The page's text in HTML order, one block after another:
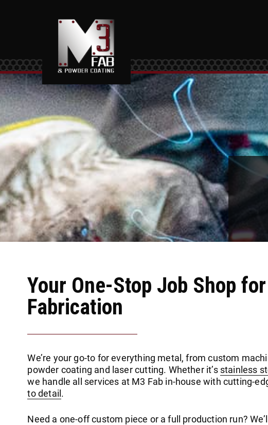
Your One-Stop Job Shop
Fabrication
We’re your go-to for everything metal, from custom
powder coating and laser cutting. Whether it’s stainless
we handle all services at M3 Fab in-house with cutting-
to detail .
Need a one-off custom piece or a full production run?